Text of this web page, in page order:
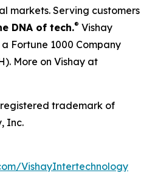
markets. Serving customers
DNA of tech.® Vishay
Fortune 1000 Company
More on Vishay at
registered trademark of
Inc.
VishayIntertechnology